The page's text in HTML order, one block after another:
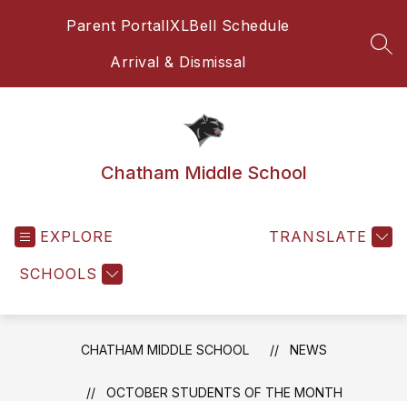
Parent PortalIXLBell Schedule
Arrival & Dismissal
Chatham Middle School
EXPLORE
SCHOOLS
TRANSLATE
CHATHAM MIDDLE SCHOOL NEWS
OCTOBER STUDENTS OF THE MONTH